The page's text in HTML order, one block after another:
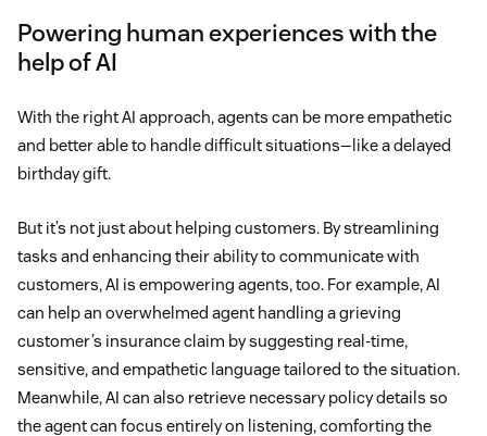
Powering human experiences with the
help of AI
With the right AI approach, agents can be more empathetic
and better able to handle difficult situations—like a delayed
birthday gift.
But it’s not just about helping customers. By streamlining
tasks and enhancing their ability to communicate with
customers, AI is empowering agents, too. For example, AI
can help an overwhelmed agent handling a grieving
customer’s insurance claim by suggesting real-time,
sensitive, and empathetic language tailored to the situation.
Meanwhile, AI can also retrieve necessary policy details so
the agent can focus entirely on listening, comforting the